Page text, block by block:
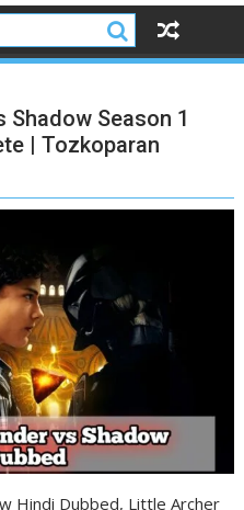
Season 1
| Tozkoparan
Hindi Dubbed, Little Archer